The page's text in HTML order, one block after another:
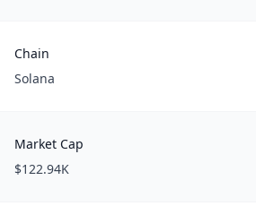
Chain
Solana
Market Cap
$122.94K